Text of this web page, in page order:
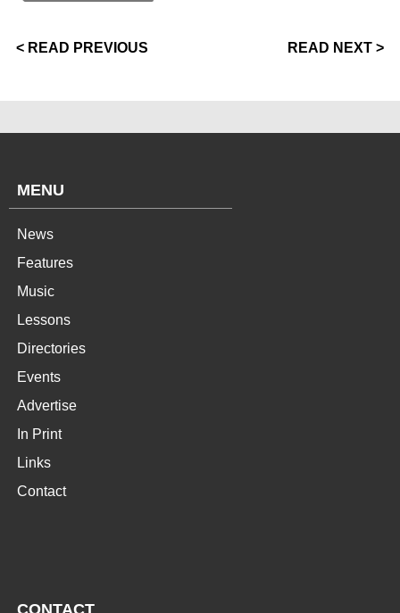
< READ PREVIOUS READ NEXT >
MENU
News
Features
Music
Lessons
Directories
Events
Advertise
In Print
Links
Contact
CONTACT